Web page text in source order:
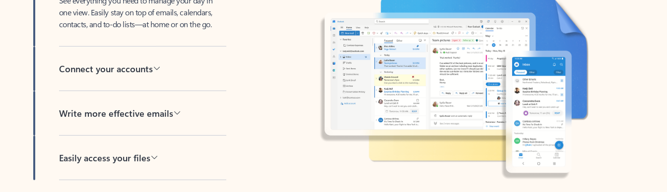
one view. Easily stay on top of emails, calendars,
contacts, and to-do lists—at home or on the go.